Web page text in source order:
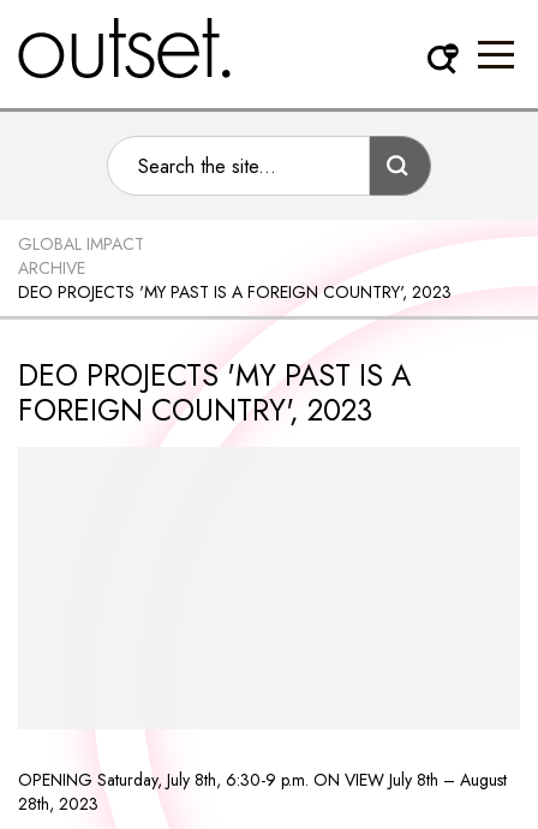
GLOBAL IMPACT
ARCHIVE
DEO PROJECTS 'MY PAST IS A FOREIGN COUNTRY', 2023
DEO PROJECTS 'MY PAST IS A
FOREIGN COUNTRY', 2023
OPENING Saturday, July 8th, 6:30-9 p.m. ON VIEW July 8th – August
28th, 2023